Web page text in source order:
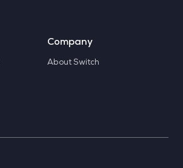
Company
About Switch